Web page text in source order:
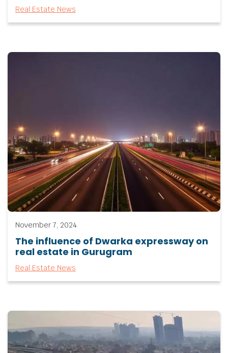
Real Estate News
November 7, 2024
The influence of Dwarka expressway on
real estate in Gurugram
Real Estate News